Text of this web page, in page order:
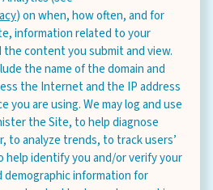
) on when, how often, and for
information related to your
content you submit and view.
the name of the domain and
the Internet and the IP address
you are using. We may log and use
the Site, to help diagnose
to analyze trends, to track users’
help identify you and/or verify your
information for